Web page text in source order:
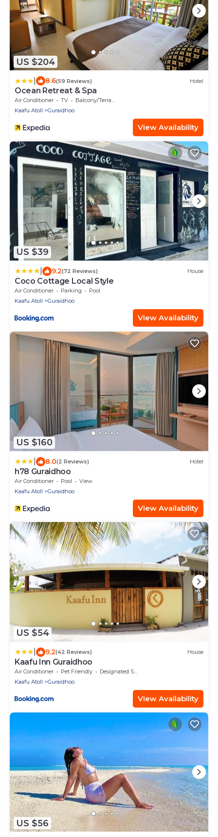
US $204
8.6(59 Reviews) Hotel
Ocean Retreat & Spa
Air Conditioner TV
Balcony/Terrace
Kaafu Atoll
Guraidhoo
View Availability
US $39
9.2(72 Reviews) House
Coco Cottage Local Style
Air Conditioner Parking
Pool
Kaafu Atoll
Guraidhoo
View Availability
US $160
8.0(2 Reviews) Hotel
h78 Guraidhoo
Air Conditioner Pool
View
Kaafu Atoll
Guraidhoo
View Availability
US $54
9.2(42 Reviews) House
Kaafu Inn Guraidhoo
Air Conditioner Pet Friendly
Designated Smoking Area
Kaafu Atoll
Guraidhoo
View Availability
US $56